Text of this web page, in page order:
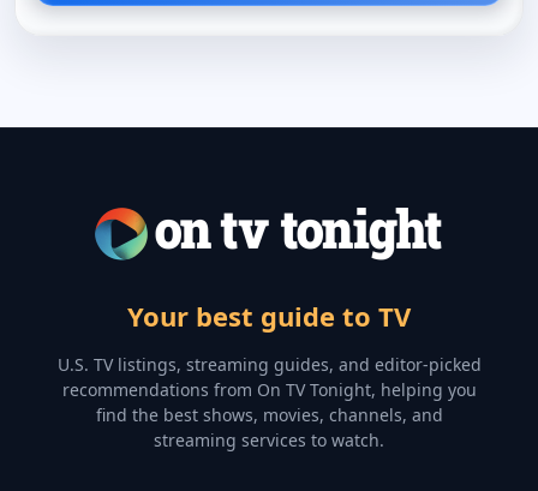
Your best guide to TV
U.S. TV listings, streaming guides, and editor-picked
recommendations from On TV Tonight, helping you
find the best shows, movies, channels, and
streaming services to watch.